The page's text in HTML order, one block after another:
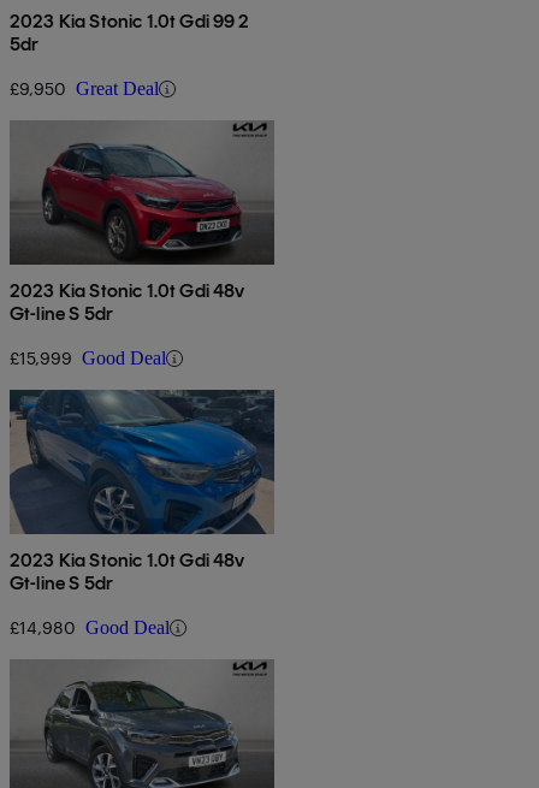
2023 Kia Stonic 1.0t Gdi 99 2
5dr
£9,950 Great Deal
2023 Kia Stonic 1.0t Gdi 48v
Gt-line S 5dr
£15,999 Good Deal
2023 Kia Stonic 1.0t Gdi 48v
Gt-line S 5dr
£14,980 Good Deal